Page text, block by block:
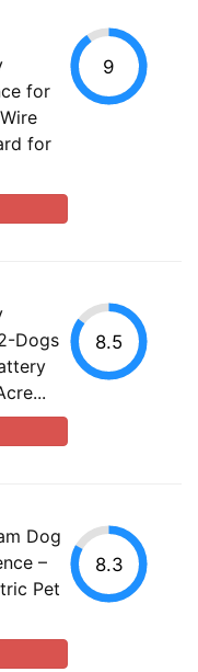
for
for
9
Dogs
8.5
Dog
–
Pet
8.3